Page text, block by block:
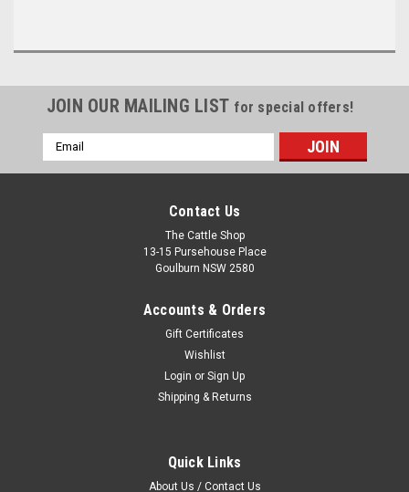
JOIN OUR MAILING LIST for special offers!
Email
Address
Contact Us
The Cattle Shop
13-15 Pursehouse Place
Goulburn NSW 2580
Accounts & Orders
Gift Certificates
Wishlist
Login or Sign Up
Shipping & Returns
Quick Links
About Us / Contact Us